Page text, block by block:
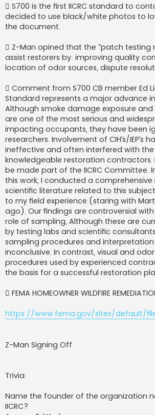
 S700 is the first IICRC standard to
decided to use black/white photos to
the document.
 Z-Man opined that the “patch testing
assist restorers by: improving quality
location of odor sources, dispute
 Comment from S700 CB member Ed
Standard represents a major advance
Although smoke damage exposure
are one of the most serious and
impacting occupants, they have been
researchers. Involvement of CIH’s/IEP’s
ineffective and often interfered with
knowledgeable restoration contractors.
be made part of the IICRC Committee.
this work, I conducted a
scientific literature related to this
to my field experience (staring with
ago). Our findings are controversial
role of sampling, Although these are
by testing labs and scientific
sampling procedures and
inconclusive. In contrast, visual and
procedures used by experienced
the basis for a successful restoration
 FEMA HOMEOWNER WILDFIRE
https://www.fema.gov/sites/default/
Z-Man Signing Off
Trivia:
Name the founder of the organization
IICRC?